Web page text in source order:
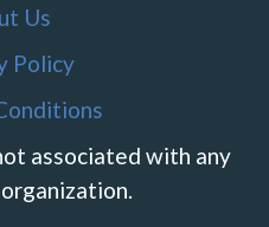
Us
Policy
associated with any